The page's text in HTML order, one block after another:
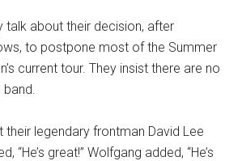
talk about their decision, after
to postpone most of the Summer
current tour. They insist there are no
band.
their legendary frontman David Lee
“He’s great!” Wolfgang added, “He’s